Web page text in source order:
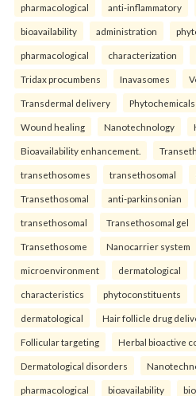
pharmacological anti-inflammatory
bioavailability administration
pharmacological characterization
Tridax procumbens Inavasomes
Transdermal delivery Phytochemicals
Wound healing Nanotechnology
Bioavailability enhancement.
transethosomes transethosomal
Transethosomal anti-parkinsonian
transethosomal Transethosomal gel
Transethosome Nanocarrier system
microenvironment dermatological
characteristics phytoconstituents
dermatological Hair follicle drug
Follicular targeting Herbal bioactive
Dermatological disorders
pharmacological bioavailability